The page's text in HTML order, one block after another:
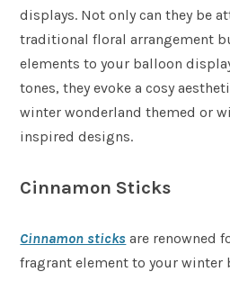
displays. Not only can they be
traditional floral arrangement
elements to your balloon
tones, they evoke a cosy
winter wonderland themed or
inspired designs.
Cinnamon Sticks
Cinnamon sticks are renowned
fragrant element to your winter